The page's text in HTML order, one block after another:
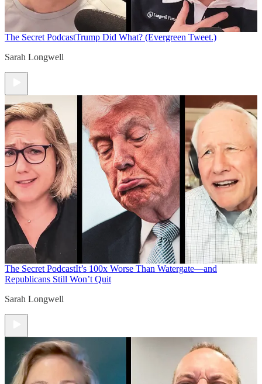
The Secret PodcastTrump Did What? (Evergreen Tweet.)
Sarah Longwell
The Secret PodcastIt’s 100x Worse Than Watergate—and
Republicans Still Won’t Quit
Sarah Longwell